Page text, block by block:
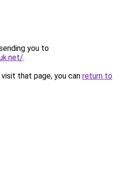
you to
.
that page, you can return to